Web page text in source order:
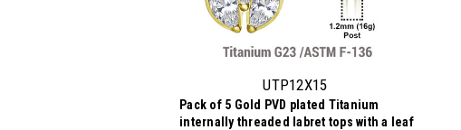
UTP12X15
Pack of 5 Gold PVD plated Titanium
internally threaded labret tops with a leaf